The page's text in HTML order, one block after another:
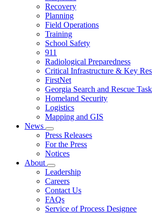
What
We
Do
Recovery
Planning
Field Operations
Training
School Safety
911
Radiological Preparedness
Critical Infrastructure & Key
FirstNet
Georgia Search and Rescue
Homeland Security
Logistics
Mapping and GIS
News
Subnavigation
toggle
for
News
Press Releases
For the Press
Notices
About
Subnavigation
toggle
for
About
Leadership
Careers
Contact Us
FAQs
Service of Process Designee